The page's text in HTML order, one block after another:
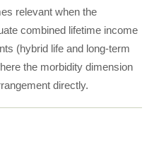
relevant when the
combined lifetime income
(hybrid life and long-term
the morbidity dimension
directly.